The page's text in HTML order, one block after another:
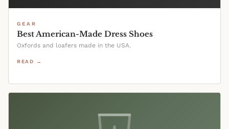
GEAR
Best American-Made Dress Shoes
Oxfords and loafers made in the USA.
READ →